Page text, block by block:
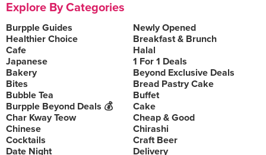
Explore By Categories
Burpple Guides
Newly Opened
Healthier Choice
Breakfast & Brunch
Cafe
Halal
Japanese
1 For 1 Deals
Bakery
Beyond Exclusive Deals
Bites
Bread Pastry Cake
Bubble Tea
Buffet
Burpple Beyond Deals 💰
Cake
Char Kway Teow
Cheap & Good
Chinese
Chirashi
Cocktails
Craft Beer
Date Night
Delivery